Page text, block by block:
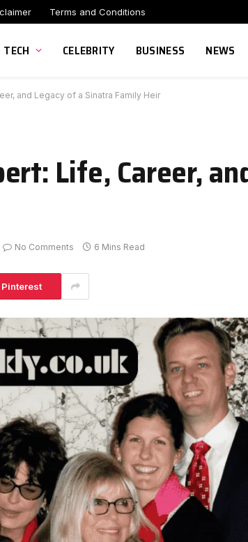
Terms and Conditions
TECH CELEBRITY BUSINESS NEWS
and Legacy of a Sinatra Family Heir
Life, Career,
No Comments 6 Mins Read
Pinterest